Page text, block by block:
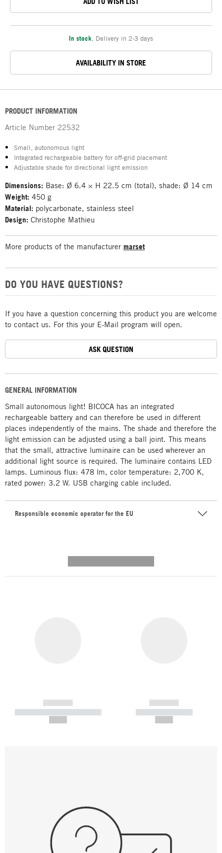
In stock Delivery in 2-3 days
AVAILABILITY IN STORE
GENERAL INFORMATION
Small autonomous light! BICOCA has an integrated
rechargeable battery and can therefore be used in different
places independently of the mains. The shade and therefore the
light emission can be adjusted using a ball joint. This means
that the small, attractive luminaire can be used wherever an
additional light source is required. The luminaire contains LED
lamps. Luminous flux: 478 lm, color temperature: 2,700 K,
rated power: 3.2 W. USB charging cable included.
Responsible economic operator for the EU
PRODUCT INFORMATION
Article Number 22532
Small, autonomous light
Integrated rechargeable battery for off-grid placement
Adjustable shade for directional light emission
Dimensions: Base: Ø 6.4 × H 22.5 cm (total), shade: Ø 14 cm
Weight: 450 g
Material: polycarbonate, stainless steel
Design: Christophe Mathieu
More products of the manufacturer marset
DO YOU HAVE QUESTIONS?
If you have a question concerning this product you are welcome
to contact us. For this your E-Mail program will open.
ASK QUESTION
------------
----------- ----------- -----------
------------
----------- -----------